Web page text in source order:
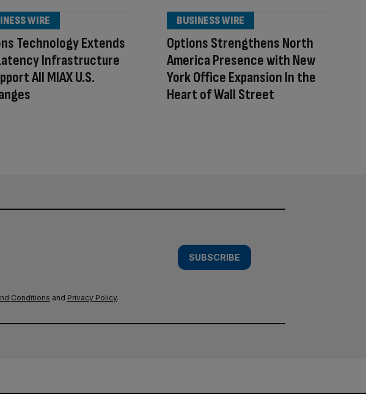
Technology Extends
Infrastructure
All MIAX U.S.
WIRE
Options Strengthens North
America Presence with New
York Office Expansion In the
Heart of Wall Street
BUSINESS WIRE
SUBSCRIBE
Conditions and Privacy Policy.